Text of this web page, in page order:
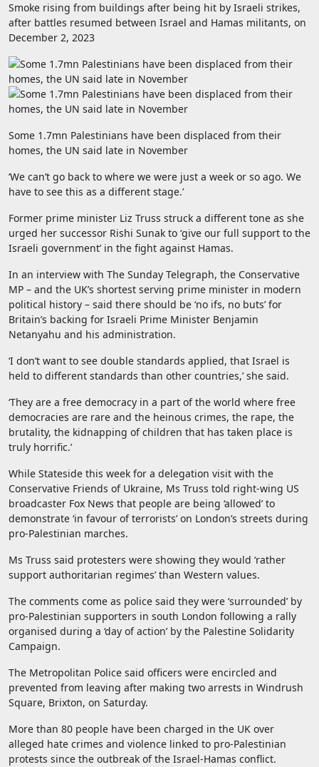
Smoke rising from buildings after being hit by Israeli strikes,
after battles resumed between Israel and Hamas militants, on
December 2, 2023
Some 1.7mn Palestinians have been displaced from their
homes, the UN said late in November
‘We can’t go back to where we were just a week or so ago. We
have to see this as a different stage.’
Former prime minister Liz Truss struck a different tone as she
urged her successor Rishi Sunak to ‘give our full support to the
Israeli government’ in the fight against Hamas.
In an interview with The Sunday Telegraph, the Conservative
MP – and the UK’s shortest serving prime minister in modern
political history – said there should be ‘no ifs, no buts’ for
Britain’s backing for Israeli Prime Minister Benjamin
Netanyahu and his administration.
‘I don’t want to see double standards applied, that Israel is
held to different standards than other countries,’ she said.
‘They are a free democracy in a part of the world where free
democracies are rare and the heinous crimes, the rape, the
brutality, the kidnapping of children that has taken place is
truly horrific.’
While Stateside this week for a delegation visit with the
Conservative Friends of Ukraine, Ms Truss told right-wing US
broadcaster Fox News that people are being ‘allowed’ to
demonstrate ‘in favour of terrorists’ on London’s streets during
pro-Palestinian marches.
Ms Truss said protesters were showing they would ‘rather
support authoritarian regimes’ than Western values.
The comments come as police said they were ‘surrounded’ by
pro-Palestinian supporters in south London following a rally
organised during a ‘day of action’ by the Palestine Solidarity
Campaign.
The Metropolitan Police said officers were encircled and
prevented from leaving after making two arrests in Windrush
Square, Brixton, on Saturday.
More than 80 people have been charged in the UK over
alleged hate crimes and violence linked to pro-Palestinian
protests since the outbreak of the Israel-Hamas conflict.